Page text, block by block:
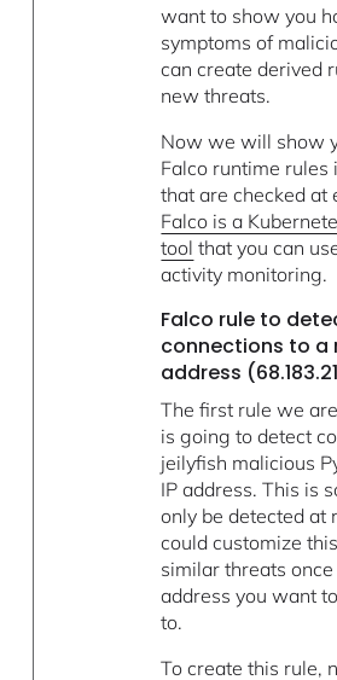
want to show you
symptoms of
can create derived
new threats.
Now we will show
Falco runtime rules
that are checked at
Falco is a
tool that you can
activity monitoring.
Falco rule to
connections to a
address
The first rule we
is going to detect
jeilyfish malicious
IP address. This is
only be detected at
could customize
similar threats
address you want
to.
To create this rule,